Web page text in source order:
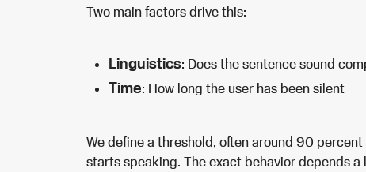
Two main factors drive this:
Linguistics: Does the sentence sound
Time: How long the user has been silent
We define a threshold, often around 90
starts speaking. The exact behavior depends